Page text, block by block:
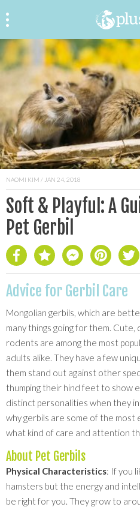
NAOMI KIM / JAN 24, 2018
Soft & Playful: A
Pet Gerbil
Advice for Gerbil Care
Mongolian gerbils, which are
many things going for them.
rodents are among the most
adults alike. They have a few
them stand out against other
thumping their hind feet to show
distinct personalities when they
why gerbils are some of the most
what kind of care and attention
About Pet Gerbils
Physical Characteristics: If you
hamsters but the energy and
be right for you. They grow to